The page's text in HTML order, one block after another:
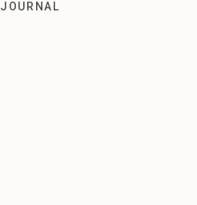
Meet and
JOURNAL